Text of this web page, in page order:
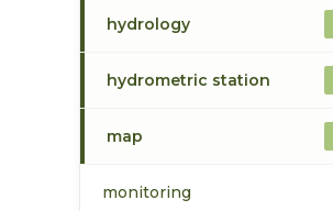
hydrology
hydrometric station
map
monitoring